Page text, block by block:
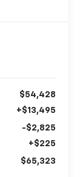
$54,428
+$13,495
-$2,825
+$225
$65,323